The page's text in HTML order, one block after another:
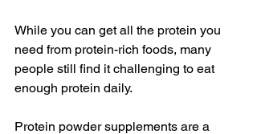
While you can get all the protein you
need from protein-rich foods, many
people still find it challenging to eat
enough protein daily.
Protein powder supplements are a